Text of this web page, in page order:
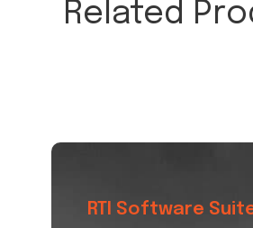
Related
RTI Software